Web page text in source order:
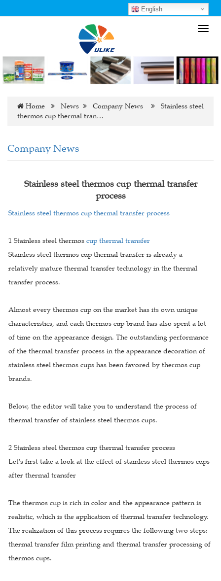
English
Home News Company News
Stainless steel
thermos cup thermal tran…
Company News
Stainless steel thermos cup thermal transfer
process
Stainless steel thermos cup thermal transfer process
1 Stainless steel thermos cup thermal transfer
Stainless steel thermos cup thermal transfer is already a
relatively mature thermal transfer technology in the thermal
transfer process.
Almost every thermos cup on the market has its own unique
characteristics, and each thermos cup brand has also spent a lot
of time on the appearance design. The outstanding performance
of the thermal transfer process in the appearance decoration of
stainless steel thermos cups has been favored by thermos cup
brands.
Below, the editor will take you to understand the process of
thermal transfer of stainless steel thermos cups.
2 Stainless steel thermos cup thermal transfer process
Let's first take a look at the effect of stainless steel thermos cups
after thermal transfer
The thermos cup is rich in color and the appearance pattern is
realistic, which is the application of thermal transfer technology.
The realization of this process requires the following two steps:
thermal transfer film printing and thermal transfer processing of
thermos cups.